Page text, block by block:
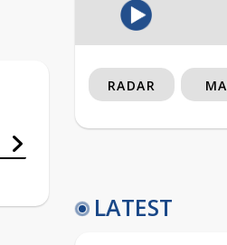
RADAR
LATEST